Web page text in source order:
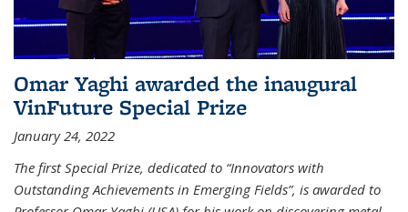
Omar Yaghi awarded the inaugural
VinFuture Special Prize
January 24, 2022
The first Special Prize, dedicated to “Innovators with
Outstanding Achievements in Emerging Fields”, is awarded to